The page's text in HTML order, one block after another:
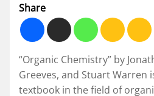
Share
“Organic Chemistry” by
Greeves, and Stuart Warren
textbook in the field of